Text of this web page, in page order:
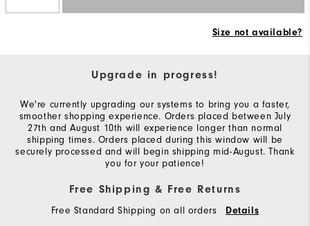
Size not available?
Upgrade in progress!
We're currently upgrading our systems to bring you a faster,
smoother shopping experience. Orders placed between July
27th and August 10th will experience longer than normal
shipping times. Orders placed during this window will be
securely processed and will begin shipping mid-August. Thank
you for your patience!
Free Shipping & Free Returns
Free Standard Shipping on all orders Details